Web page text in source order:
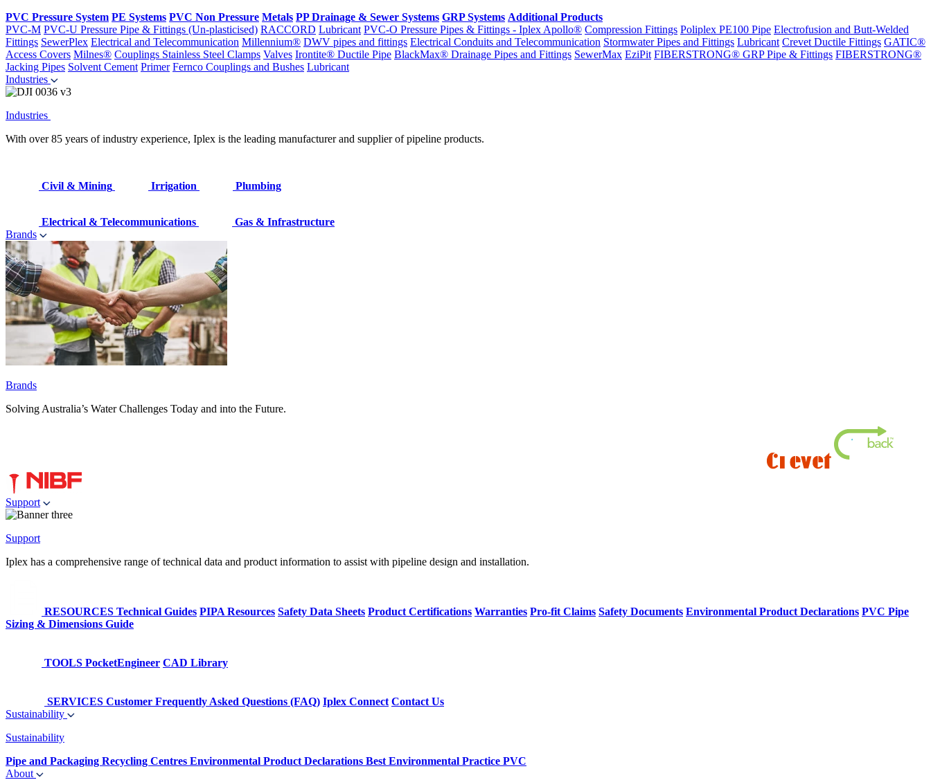
PVC Pressure System PE Systems PVC Non Pressure Metals PP Drainage & Sewer Systems GRP Systems Additional Products
PVC-M PVC-U Pressure Pipe & Fittings (Un-plasticised) RACCORD Lubricant PVC-O Pressure Pipes & Fittings - Iplex Apollo® Compression Fittings Poliplex PE100 Pipe Electrofusion and Butt-Welded
Fittings SewerPlex Electrical and Telecommunication Millennium® DWV pipes and fittings Electrical Conduits and Telecommunication Stormwater Pipes and Fittings Lubricant Crevet Ductile Fittings GATIC®
Access Covers Milnes® Couplings Stainless Steel Clamps Valves Irontite® Ductile Pipe BlackMax® Drainage Pipes and Fittings SewerMax EziPit FIBERSTRONG® GRP Pipe & Fittings FIBERSTRONG®
Jacking Pipes Solvent Cement Primer Fernco Couplings and Bushes Lubricant
Industries
Industries
With over 85 years of industry experience, Iplex is the leading manufacturer and supplier of pipeline products.
Civil & Mining Irrigation Plumbing
Electrical & Telecommunications
Gas & Infrastructure
Brands
Brands
Solving Australia’s Water Challenges Today and into the Future.
Support
Support
Iplex has a comprehensive range of technical data and product information to assist with pipeline design and installation.
RESOURCES Technical Guides PIPA Resources Safety Data Sheets Product Certifications Warranties Pro-fit Claims Safety Documents Environmental Product Declarations PVC Pipe
Sizing & Dimensions Guide
TOOLS PocketEngineer CAD Library
SERVICES Customer Frequently Asked Questions (FAQ) Iplex Connect Contact Us
Sustainability
Sustainability
Pipe and Packaging Recycling Centres Environmental Product Declarations Best Environmental Practice PVC
About